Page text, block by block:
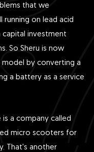
that we
on lead acid
investment
So Sheru is now
by converting a
a battery as a service
a company called
micro scooters for
That's another